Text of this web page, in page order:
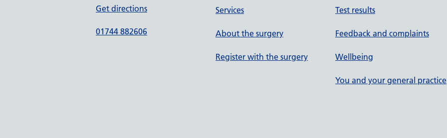
Get directions
01744 882606
Services
About the surgery
Register with the surgery
Test results
Feedback and complaints
Wellbeing
You and your general practice